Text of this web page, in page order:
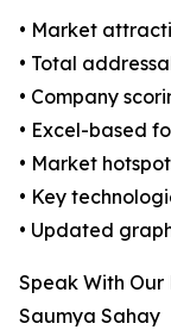
• Market
• Total
• Company
• Excel-based
• Market
• Key
• Updated
Speak With Our
Saumya Sahay